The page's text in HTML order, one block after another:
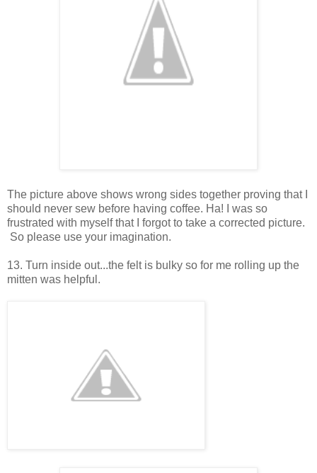
The picture above shows wrong sides together proving that I
should never sew before having coffee. Ha! I was so
frustrated with myself that I forgot to take a corrected picture.
So please use your imagination.
13. Turn inside out...the felt is bulky so for me rolling up the
mitten was helpful.